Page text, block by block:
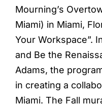
Mourning’s
Miami) in Miami,
Your Workspace”.
and Be the
Adams, the
in creating a
Miami. The Fall